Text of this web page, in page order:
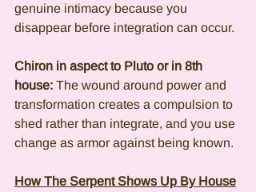
genuine intimacy because you
disappear before integration can occur.
Chiron in aspect to Pluto or in 8th
house: The wound around power and
transformation creates a compulsion to
shed rather than integrate, and you use
change as armor against being known.
How The Serpent Shows Up By House